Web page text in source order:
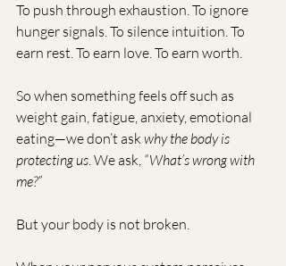
To push through exhaustion. To ignore
hunger signals. To silence intuition. To
earn rest. To earn love. To earn worth.
So when something feels off such as
weight gain, fatigue, anxiety, emotional
eating—we don’t ask why the body is
protecting us. We ask, “What’s wrong with
me?”
But your body is not broken.